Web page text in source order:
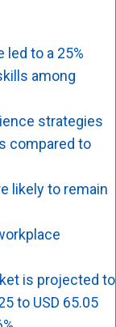
led to a 25%
among
strategies
compared to
likely to remain
is projected to
to USD 65.05